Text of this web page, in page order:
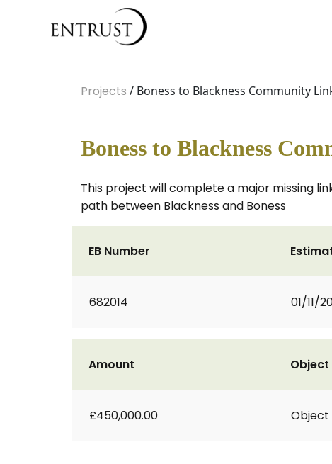
Projects / Boness to Blackness Community
Boness to Blackness
This project will complete a major missing
path between Blackness and Boness
EB Number
682014 01/11/
Amount
£450,000.00
Object
Object